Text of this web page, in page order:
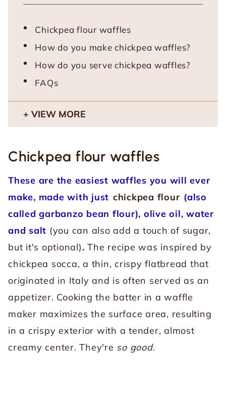
Chickpea flour waffles
How do you make chickpea waffles?
How do you serve chickpea waffles?
FAQs
VIEW MORE
Chickpea flour waffles
These are the easiest waffles you will ever
make, made with just chickpea flour (also
called garbanzo bean flour), olive oil, water
and salt (you can also add a touch of sugar,
but it's optional). The recipe was inspired by
chickpea socca, a thin, crispy flatbread that
originated in Italy and is often served as an
appetizer. Cooking the batter in a waffle
maker maximizes the surface area, resulting
in a crispy exterior with a tender, almost
creamy center. They're so good.